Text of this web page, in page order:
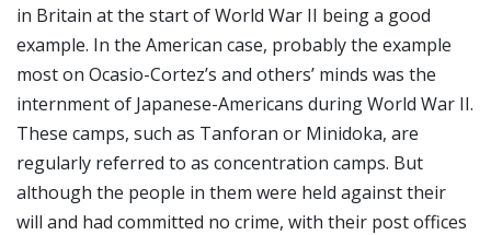
in Britain at the start of World War II being a good
example. In the American case, probably the example
most on Ocasio-Cortez’s and others’ minds was the
internment of Japanese-Americans during World War II.
These camps, such as Tanforan or Minidoka, are
regularly referred to as concentration camps. But
although the people in them were held against their
will and had committed no crime, with their post offices